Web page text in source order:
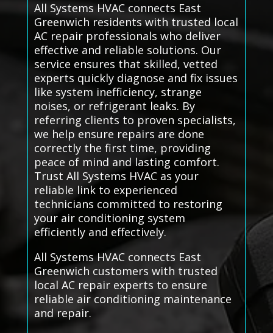
All Systems HVAC connects East
Greenwich residents with trusted local
AC repair professionals who deliver
effective and reliable solutions. Our
service ensures that skilled, vetted
experts quickly diagnose and fix issues
like system inefficiency, strange
noises, or refrigerant leaks. By
referring clients to proven specialists,
we help ensure repairs are done
correctly the first time, providing
peace of mind and lasting comfort.
Trust All Systems HVAC as your
reliable link to experienced
technicians committed to restoring
your air conditioning system
efficiently and effectively.
All Systems HVAC connects East
Greenwich customers with trusted
local AC repair experts to ensure
reliable air conditioning maintenance
and repair.